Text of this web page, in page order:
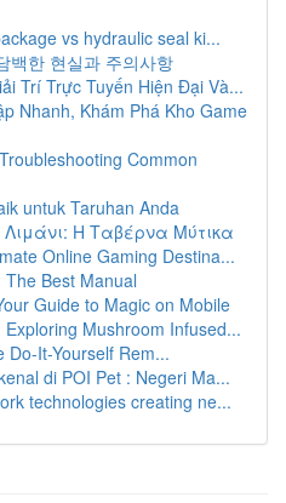
vs hydraulic seal ki...
백한 현실과 주의사항
Trí Trực Tuyến Hiện Đại Và...
Nhanh, Khám Phá Kho Game
Common
untuk Taruhan Anda
Λιμάνι: Η Ταβέρνα Μύτικα
Online Gaming Destina...
Best Manual
Guide to Magic on Mobile
Mushroom Infused...
Do-It-Yourself Rem...
di POI Pet : Negeri Ma...
technologies creating ne...